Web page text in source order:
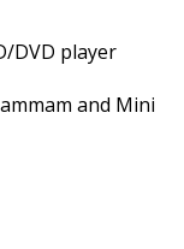
DVD player
and Mini